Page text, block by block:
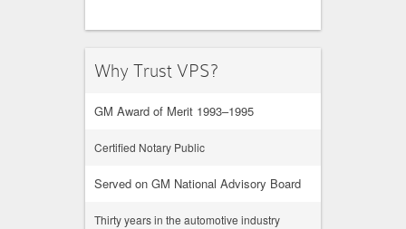
Why Trust VPS?
GM Award of Merit 1993–1995
Certified Notary Public
Served on GM National Advisory Board
Thirty years in the automotive industry